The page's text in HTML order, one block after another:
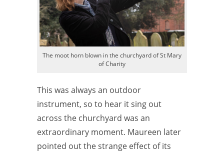
The moot horn blown in the churchyard of St Mary
of Charity
This was always an outdoor
instrument, so to hear it sing out
across the churchyard was an
extraordinary moment. Maureen later
pointed out the strange effect of its